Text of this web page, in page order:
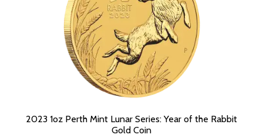
2023 1oz Perth Mint Lunar Series: Year of the Rabbit
Gold Coin